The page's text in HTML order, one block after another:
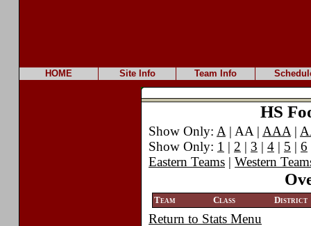
HOME Site Info Team Info
HS
Show Only: A | AA | AAA |
Show Only: 1 | 2 | 3 | 4 | 5 | 6
Eastern Teams | Western
Team Class District
Return to Stats Menu